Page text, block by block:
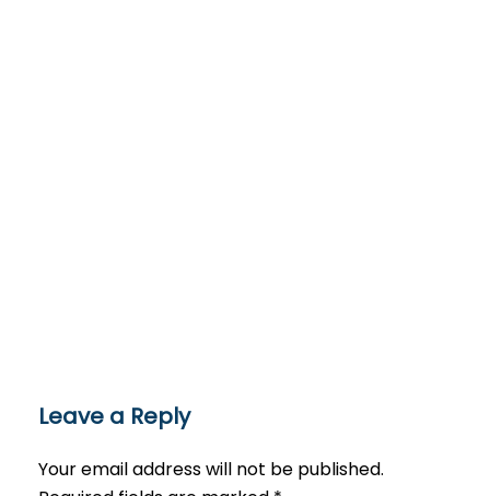
Leave a Reply
Your email address will not be published.